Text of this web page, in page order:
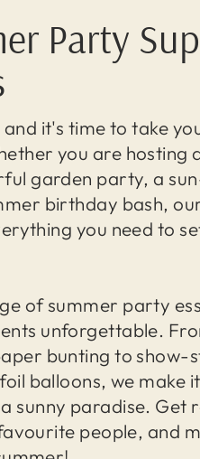
Party
it's time to take
you are hosting
garden party, a
birthday bash,
you need to
of summer party
unforgettable.
bunting to show-
balloons, we make
sunny paradise. Get
people, and